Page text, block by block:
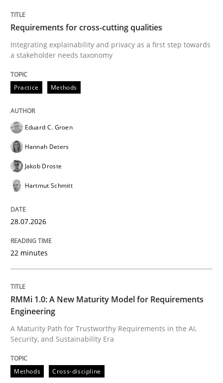
Integrating explainability and privacy as a first step
Written by
28. July 2026 · 22 minutes read
READ ARTICLE
A Maturity Path for Trustworthy Requirements in the
Written by
12. March 2026 · 9 minutes read
Methods Practice
Requirements for cross-cutting qualities
Integrating explainability and privacy as a first step towards
a stakeholder needs taxonomy
Practice Methods
Eduard C. Groen
Hannah Deters
Jakob Droste
Hartmut Schmitt
28.07.2026
22 minutes
RMMi 1.0: A New Maturity Model for Requirements
Engineering
A Maturity Path for Trustworthy Requirements in the AI,
Security, and Sustainability Era
Methods Cross-discipline